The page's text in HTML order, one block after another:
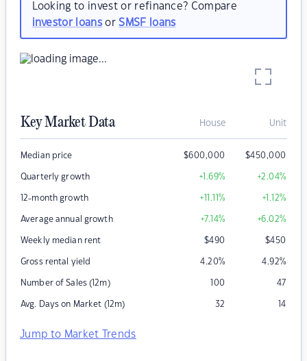
Looking to invest or refinance? Compare
investor loansorSMSF loans
Key Market Data House Unit
Median price $600,000 $450,000
Quarterly growth +1.69% +2.04%
12-month growth +11.11% +1.12%
Average annual growth +7.14% +6.02%
Weekly median rent $490 $450
Gross rental yield 4.20% 4.92%
Number of Sales (12m) 100 47
Avg. Days on Market (12m) 32 14
Jump to Market Trends